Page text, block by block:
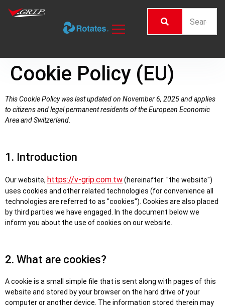
Cookie Policy (EU)
This Cookie Policy was last updated on November 6, 2025 and applies
to citizens and legal permanent residents of the European Economic
Area and Switzerland.
1. Introduction
Our website, https://v-grip.com.tw(hereinafter: "the website")
uses cookies and other related technologies (for convenience all
technologies are referred to as "cookies"). Cookies are also placed
by third parties we have engaged. In the document below we
inform you about the use of cookies on our website.
2. What are cookies?
A cookie is a small simple file that is sent along with pages of this
website and stored by your browser on the hard drive of your
computer or another device. The information stored therein may